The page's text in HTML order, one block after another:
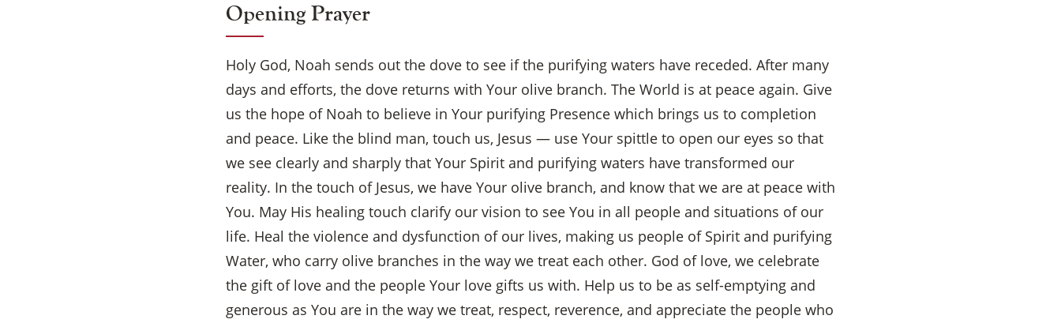
Opening Prayer
Holy God, Noah sends out the dove to see if the purifying waters have receded. After many
days and efforts, the dove returns with Your olive branch. The World is at peace again. Give
us the hope of Noah to believe in Your purifying Presence which brings us to completion
and peace. Like the blind man, touch us, Jesus — use Your spittle to open our eyes so that
we see clearly and sharply that Your Spirit and purifying waters have transformed our
reality. In the touch of Jesus, we have Your olive branch, and know that we are at peace with
You. May His healing touch clarify our vision to see You in all people and situations of our
life. Heal the violence and dysfunction of our lives, making us people of Spirit and purifying
Water, who carry olive branches in the way we treat each other. God of love, we celebrate
the gift of love and the people Your love gifts us with. Help us to be as self-emptying and
generous as You are in the way we treat, respect, reverence, and appreciate the people who
×